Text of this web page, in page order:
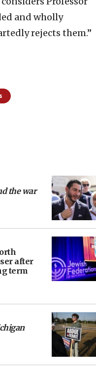
and wholly
rejects them.”
the war
after
term